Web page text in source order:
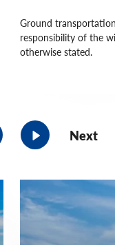
Ground
responsibility of the
otherwise stated.
Next